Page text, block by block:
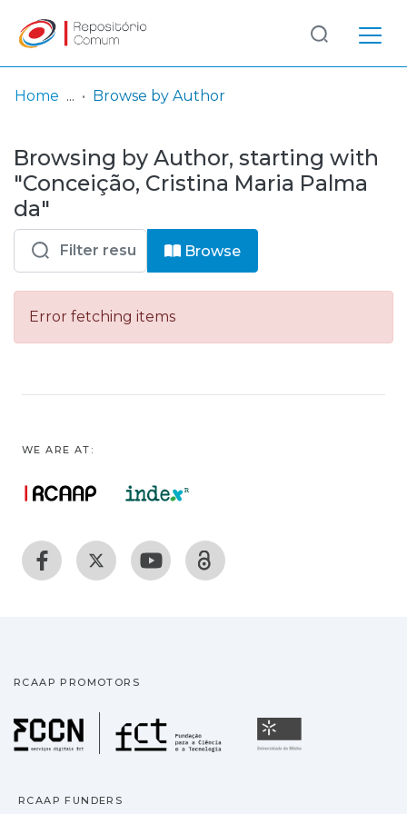
& Collections
Browse repository
Entities
Log
In
(current)
Home Browse by Author
Browsing by Author, starting with
"Conceição, Cristina Maria Palma
da"
Browse
Error fetching items
WE ARE AT:
RCAAP PROMOTORS
Fundação para a
RCAAP FUNDERS